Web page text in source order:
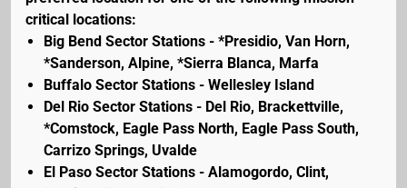
critical locations:
Big Bend Sector Stations - *Presidio, Van Horn,
*Sanderson, Alpine, *Sierra Blanca, Marfa
Buffalo Sector Stations - Wellesley Island
Del Rio Sector Stations - Del Rio, Brackettville,
*Comstock, Eagle Pass North, Eagle Pass South,
Carrizo Springs, Uvalde
El Paso Sector Stations - Alamogordo, Clint,